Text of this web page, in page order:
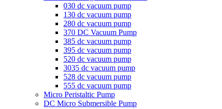
030 dc vacuum pump
130 dc vacuum pump
280 dc vacuum pump
370 DC Vacuum Pump
385 dc vacuum pump
395 dc vacuum pump
520 dc vacuum pump
3035 dc vacuum pump
528 dc vacuum pump
555 dc vacuum pump
Micro Peristaltic Pump
DC Micro Submersible Pump